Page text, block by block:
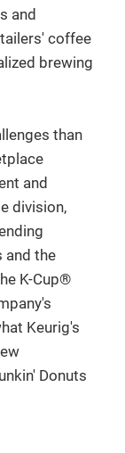
and
coffee
brewing
than
and
division,
and the
K-Cup®
Keurig's
Donuts